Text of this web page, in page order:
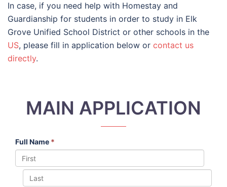
In case, if you need help with Homestay and
Guardianship for students in order to study in Elk
Grove Unified School District or other schools in the
US, please fill in application below or contact us
directly.
MAIN APPLICATION
Full Name *